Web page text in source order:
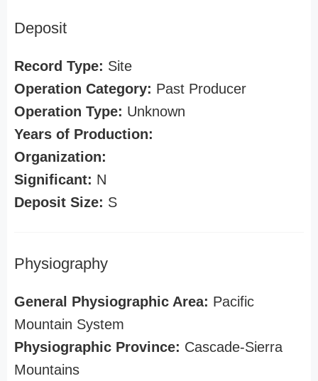
Deposit
Record Type: Site
Operation Category: Past Producer
Operation Type: Unknown
Years of Production:
Organization:
Significant: N
Deposit Size: S
Physiography
General Physiographic Area: Pacific
Mountain System
Physiographic Province: Cascade-Sierra
Mountains